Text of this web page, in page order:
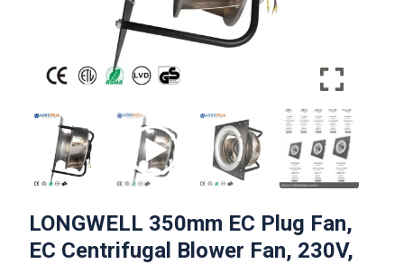
LONGWELL 350mm EC Plug Fan,
EC Centrifugal Blower Fan, 230V,